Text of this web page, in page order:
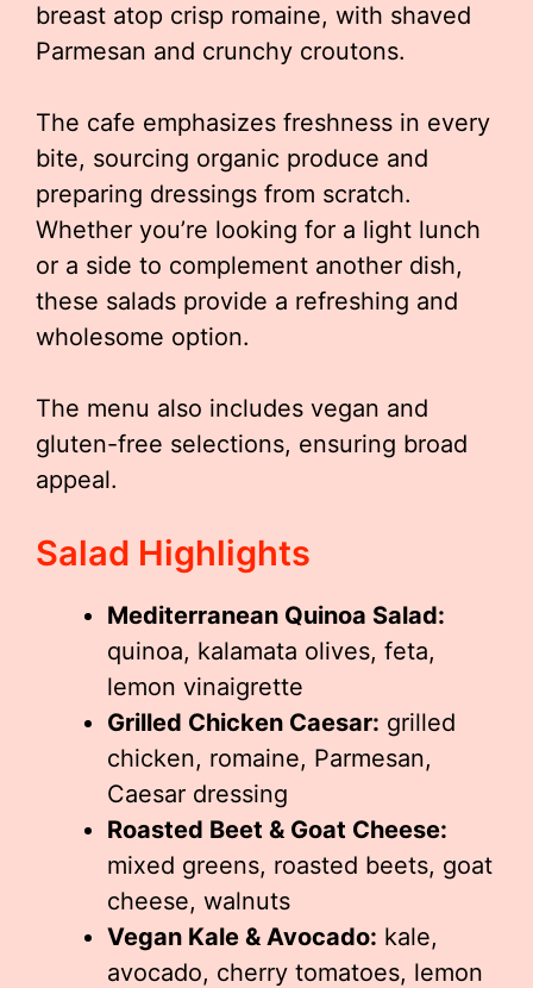
breast atop crisp romaine, with shaved
Parmesan and crunchy croutons.
The cafe emphasizes freshness in every
bite, sourcing organic produce and
preparing dressings from scratch.
Whether you’re looking for a light lunch
or a side to complement another dish,
these salads provide a refreshing and
wholesome option.
The menu also includes vegan and
gluten-free selections, ensuring broad
appeal.
Salad Highlights
Mediterranean Quinoa Salad:
quinoa, kalamata olives, feta,
lemon vinaigrette
Grilled Chicken Caesar: grilled
chicken, romaine, Parmesan,
Caesar dressing
Roasted Beet & Goat Cheese:
mixed greens, roasted beets, goat
cheese, walnuts
Vegan Kale & Avocado: kale,
avocado, cherry tomatoes, lemon